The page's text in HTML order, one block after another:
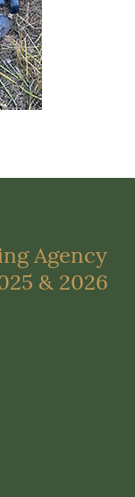
Agency
& 2026